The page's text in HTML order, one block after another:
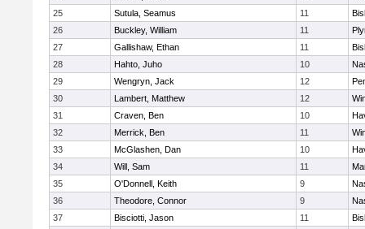
25
Sutula, Seamus 11
26
Buckley, William 11
27
Gallishaw, Ethan 11
28
Hahto, Juho 10
29
Wengryn, Jack 12
30
Lambert, Matthew 12
31
Craven, Ben 10
32
Merrick, Ben 11
33
McGlashen, Dan 10
34
Will, Sam 11
35
O'Donnell, Keith 9
36
Theodore, Connor 9
37
Bisciotti, Jason 11